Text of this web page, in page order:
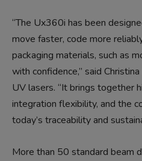
“The Ux360i has been
move faster, code more
packaging materials, such as
with confidence,” said
UV lasers. “It brings together
integration flexibility, and the
today’s traceability and
More than 50 standard beam